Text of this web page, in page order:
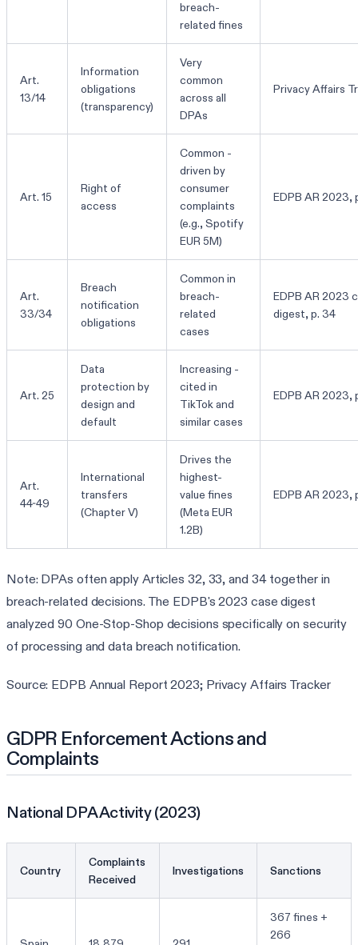
breach-
related fines
Art.
13/14
Information
obligations
(transparency)
Very
common
across all
DPAs
Privacy Affairs
Art. 15
Right of
access
Common -
driven by
consumer
complaints
(e.g., Spotify
EUR 5M)
EDPB AR 2023,
Art.
33/34
Breach
notification
obligations
Common in
breach-
related
cases
EDPB AR 2023
digest, p. 34
Art. 25
Data
protection by
design and
default
Increasing -
cited in
TikTok and
similar cases
EDPB AR 2023,
Art.
44-49
International
transfers
(Chapter V)
Drives the
highest-
value fines
(Meta EUR
1.2B)
EDPB AR 2023,
Note: DPAs often apply Articles 32, 33, and 34 together in
breach-related decisions. The EDPB's 2023 case digest
analyzed 90 One-Stop-Shop decisions specifically on security
of processing and data breach notification.
Source: EDPB Annual Report 2023; Privacy Affairs Tracker
GDPR Enforcement Actions and
Complaints
National DPA Activity (2023)
Country
Complaints
Received
Investigations Sanctions
367 fines +
266